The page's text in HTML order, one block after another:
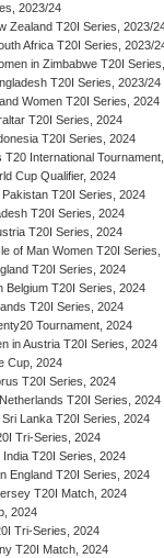
2023/24
Zealand T20I Series, 2023/
Africa T20I Series, 2023/
in Zimbabwe T20I
T20I Series, 2023/24
Women T20I Series, 2024
T20I Series, 2024
T20I Series, 2024
T20 International
Cup Qualifier, 2024
T20I Series, 2024
T20I Series, 2024
T20I Series, 2024
of Man Women T20I Series,
T20I Series, 2024
Belgium T20I Series, 2024
T20I Series, 2024
Tournament, 2024
in Austria T20I Series, 2024
Cup, 2024
T20I Series, 2024
T20I Series, 2024
Lanka T20I Series, 2024
Tri-Series, 2024
T20I Series, 2024
England T20I Series, 2024
T20I Match, 2024
2024
Tri-Series, 2024
T20I Match, 2024